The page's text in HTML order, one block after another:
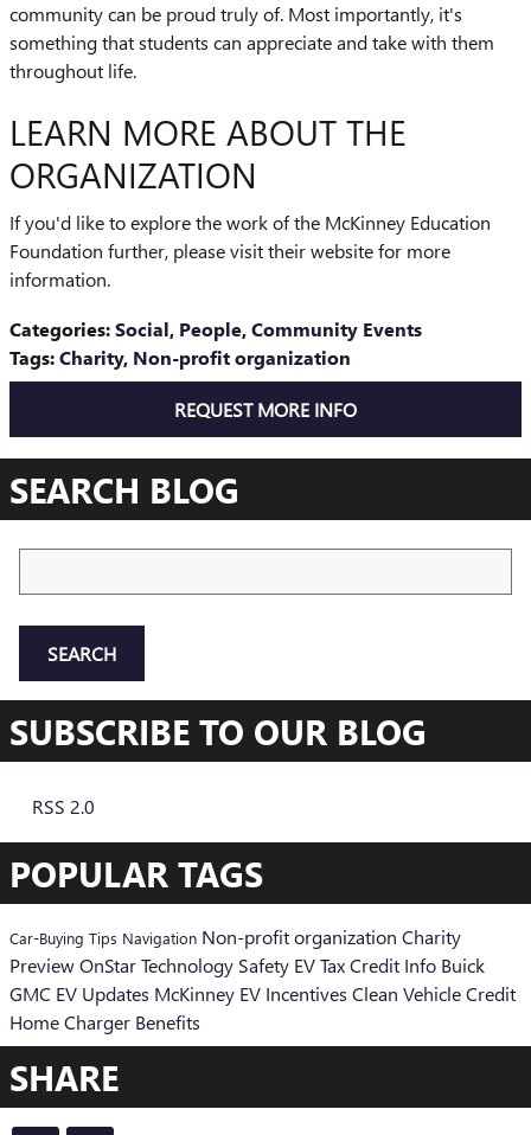
community can be proud truly of. Most importantly, it's
something that students can appreciate and take with them
throughout life.
LEARN MORE ABOUT THE
ORGANIZATION
If you'd like to explore the work of the McKinney Education
Foundation further, please visit their website for more
information.
Categories:Social, People,Community Events
Tags:Charity, Non-profit organization
REQUEST MORE INFO
SEARCH BLOG
SEARCH
SUBSCRIBE TO OUR BLOG
RSS 2.0
POPULAR TAGS
Car-Buying Tips Navigation Non-profit organization Charity
PreviewOnStarTechnology Safety EV Tax Credit Info Buick
GMC EV Updates McKinney EV Incentives Clean Vehicle Credit
Home Charger Benefits
SHARE